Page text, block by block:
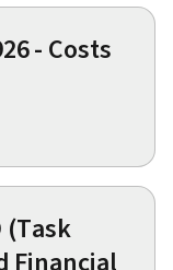
- Costs
(Task